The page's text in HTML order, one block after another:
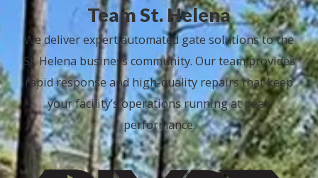
Team St. Helena
We deliver expert automated gate solutions to the
St. Helena business community. Our team provides
rapid response and high-quality repairs that keep
your facility’s operations running at peak
performance.